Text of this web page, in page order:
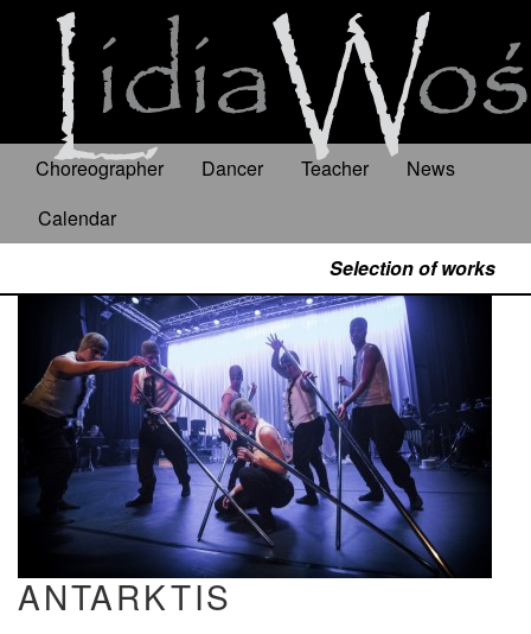
Choreographer Dancer Teacher
News
Calendar
Selection of works
ANTARKTIS